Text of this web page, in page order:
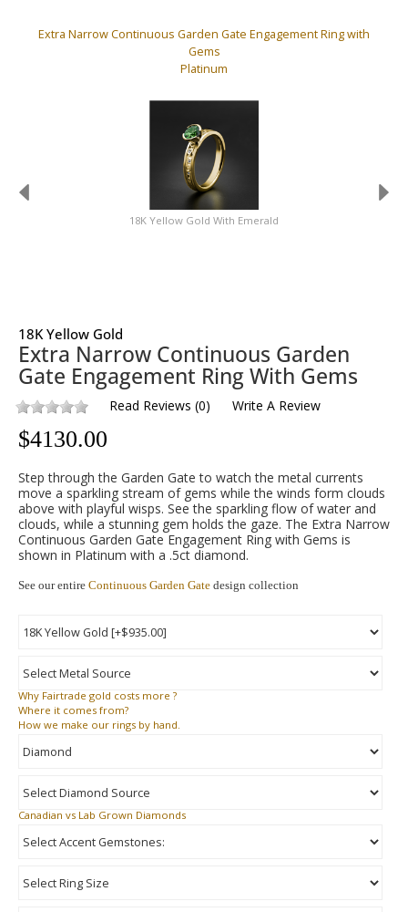
Extra Narrow Continuous Garden Gate Engagement Ring with
Gems
Platinum
18K Yellow Gold With Emerald
18K Yellow Gold
Extra Narrow Continuous Garden
Gate Engagement Ring With Gems
Read Reviews (0) Write A Review
$4130.00
Step through the Garden Gate to watch the metal currents
move a sparkling stream of gems while the winds form clouds
above with playful wisps. See the sparkling flow of water and
clouds, while a stunning gem holds the gaze. The Extra Narrow
Continuous Garden Gate Engagement Ring with Gems is
shown in Platinum with a .5ct diamond.
See our entire Continuous Garden Gate design collection
Why Fairtrade gold costs more ?
Where it comes from?
How we make our rings by hand.
Canadian vs Lab Grown Diamonds